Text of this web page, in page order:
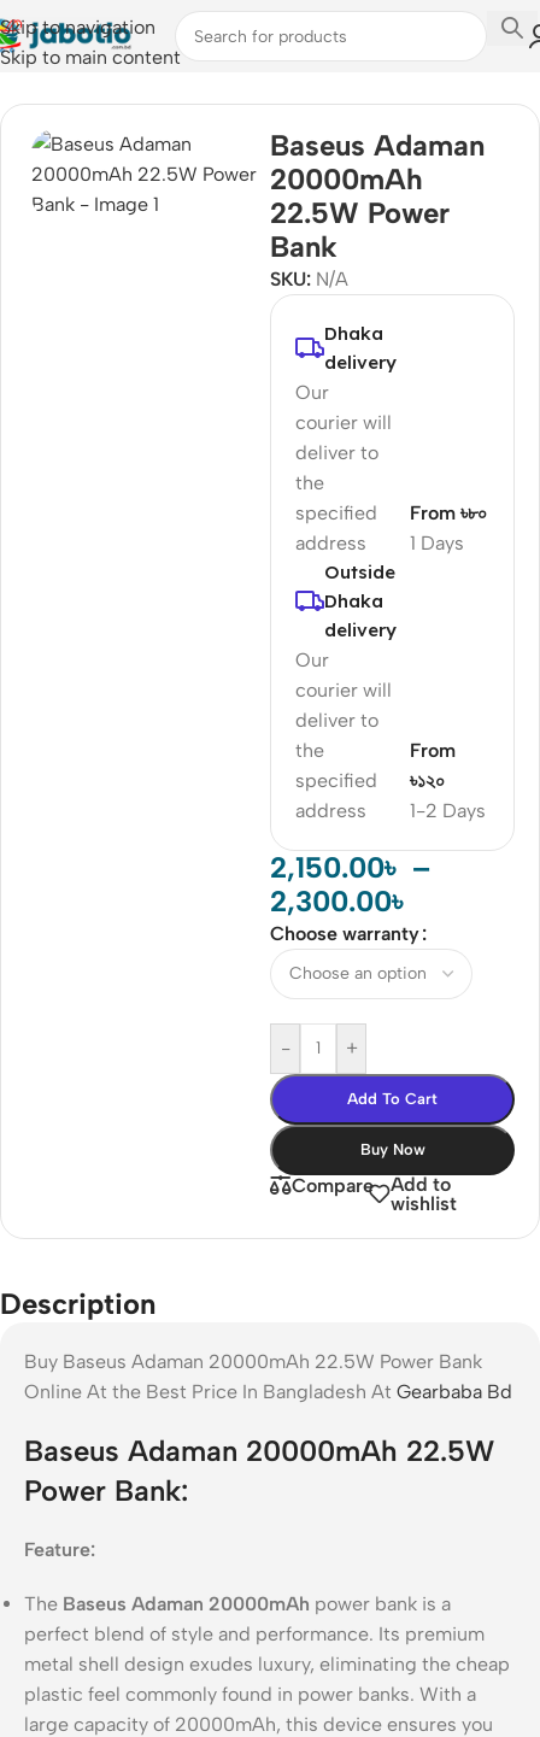
Skip to navigation
Skip to main content
Home
Baseus Adaman
20000mAh
22.5W Power
Bank
SKU: N/A
Dhaka
delivery
Our
courier will
deliver to
the
specified
address
1 Days
From ৳৮০
Outside
Dhaka
delivery
Our
courier will
deliver to
the
specified
address
1-2 Days
From
৳১২০
2,150.00৳ –
2,300.00৳
Choose warranty
- +
Add To Cart
Buy Now
Compare
Add to
wishlist
Description
Buy Baseus Adaman 20000mAh 22.5W Power Bank
Online At the Best Price In Bangladesh At Gearbaba Bd
Baseus Adaman 20000mAh 22.5W
Power Bank:
Feature:
The Baseus Adaman 20000mAh power bank is a
perfect blend of style and performance. Its premium
metal shell design exudes luxury, eliminating the cheap
plastic feel commonly found in power banks. With a
large capacity of 20000mAh, this device ensures you